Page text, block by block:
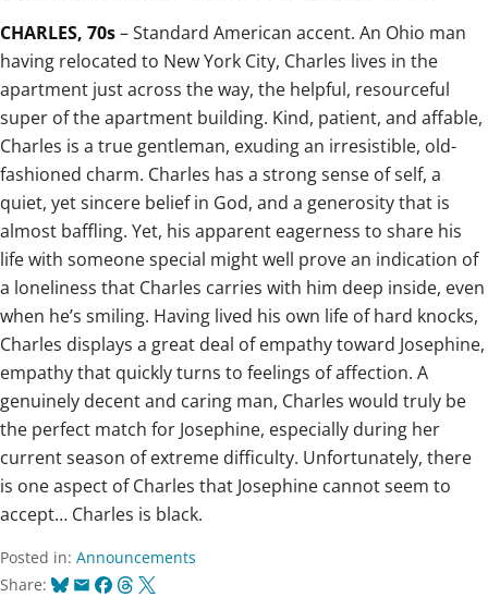
CHARLES, 70s– Standard American accent. An Ohio man
having relocated to New York City, Charles lives in the
apartment just across the way, the helpful, resourceful
super of the apartment building. Kind, patient, and affable,
Charles is a true gentleman, exuding an irresistible, old-
fashioned charm. Charles has a strong sense of self, a
quiet, yet sincere belief in God, and a generosity that is
almost baffling. Yet, his apparent eagerness to share his
life with someone special might well prove an indication of
a loneliness that Charles carries with him deep inside, even
when he’s smiling. Having lived his own life of hard knocks,
Charles displays a great deal of empathy toward Josephine,
empathy that quickly turns to feelings of affection. A
genuinely decent and caring man, Charles would truly be
the perfect match for Josephine, especially during her
current season of extreme difficulty. Unfortunately, there
is one aspect of Charles that Josephine cannot seem to
accept… Charles is black.
Posted in: Announcements
Share: Bluesky
EmailFacebook
Threads
X